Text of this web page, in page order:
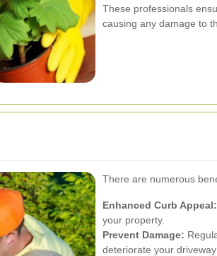
These professionals
causing any damage to
There are numerous
Enhanced Curb Appeal:
your property.
Prevent Damage:
deteriorate your driveway